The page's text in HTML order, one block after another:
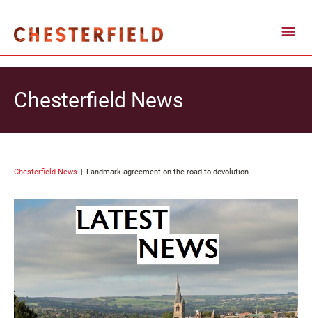
Chesterfield News
Chesterfield News Landmark agreement on the road to devolution